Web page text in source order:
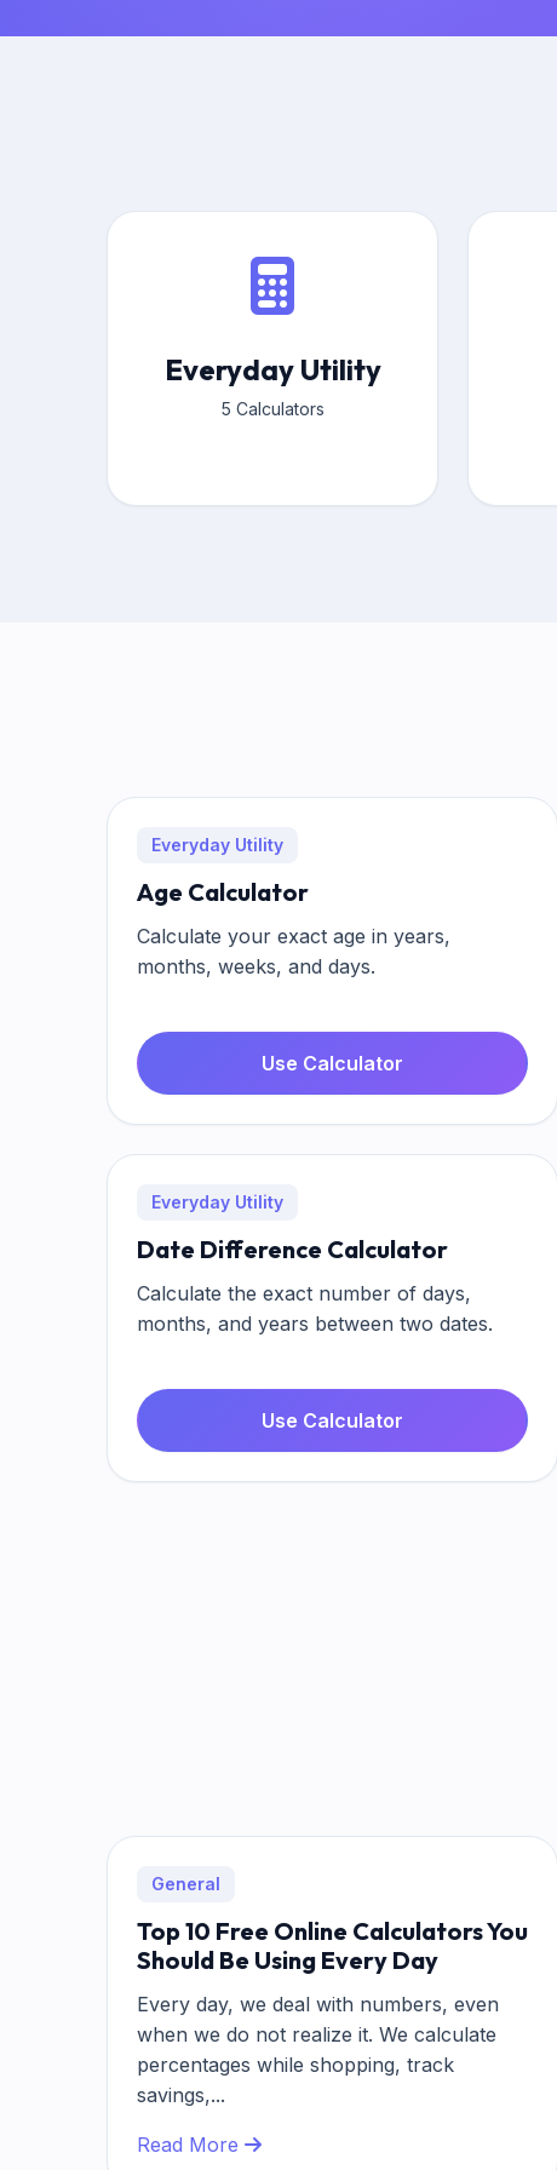
Everyday Utility
5 Calculators
Everyday Utility
Age Calculator
Calculate your exact age in years,
months, weeks, and days.
Use Calculator
Everyday Utility
Date Difference Calculator
Calculate the exact number of days,
months, and years between two dates.
Use Calculator
General
Top 10 Free Online Calculators You
Should Be Using Every Day
Every day, we deal with numbers, even
when we do not realize it. We calculate
percentages while shopping, track
savings,...
Read More